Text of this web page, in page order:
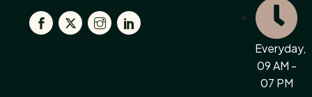
Everyday,
09 AM -
07 PM